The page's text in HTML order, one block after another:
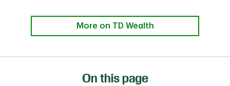
More on TD Wealth
On this page